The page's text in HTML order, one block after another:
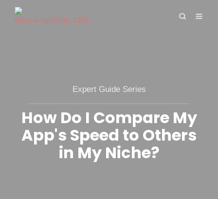
Expert Guide Series
How Do I Compare My
App's Speed to Others
in My Niche?